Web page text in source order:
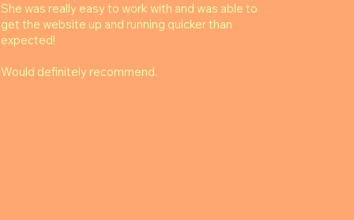
She was really easy to work with and was able to
get the website up and running quicker than
expected!
Would definitely recommend.